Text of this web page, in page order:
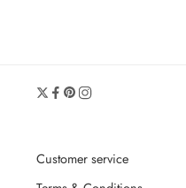
Customer service